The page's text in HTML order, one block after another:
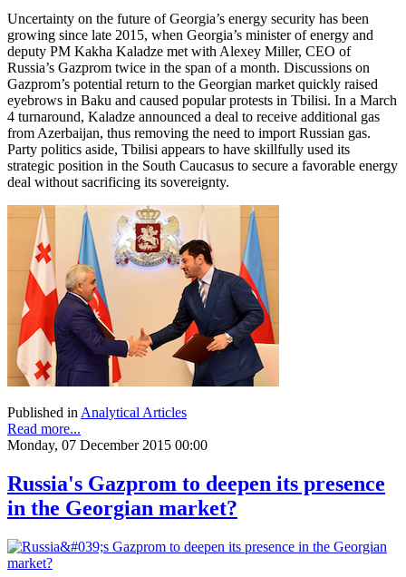
Uncertainty on the future of Georgia’s energy security has been
growing since late 2015, when Georgia’s minister of energy and
deputy PM Kakha Kaladze met with Alexey Miller, CEO of
Russia’s Gazprom twice in the span of a month. Discussions on
Gazprom’s potential return to the Georgian market quickly raised
eyebrows in Baku and caused popular protests in Tbilisi. In a March
4 turnaround, Kaladze announced a deal to receive additional gas
from Azerbaijan, thus removing the need to import Russian gas.
Party politics aside, Tbilisi appears to have skillfully used its
strategic position in the South Caucasus to secure a favorable energy
deal without sacrificing its sovereignty.
Published in Analytical Articles
Read more...
Monday, 07 December 2015 00:00
Russia's Gazprom to deepen its presence
in the Georgian market?